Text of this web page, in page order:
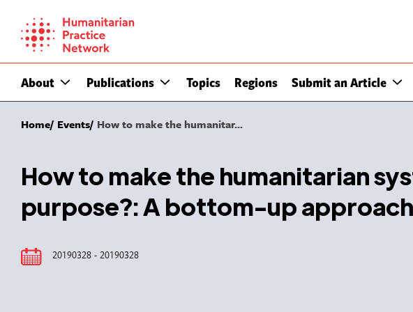
content
About Publications Topics Regions Submit an Article
Home Events How to make the humanitar...
How to make the humanitarian
purpose?: A bottom-up approach
20190328 - 20190328